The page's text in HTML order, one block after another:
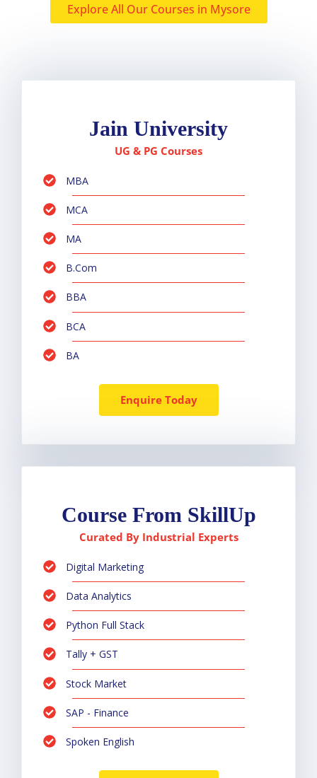
Explore All Our Courses in Mysore
Jain University
UG & PG Courses
MBA
MCA
MA
B.Com
BBA
BCA
BA
Enquire Today
Course From SkillUp
Curated By Industrial Experts
Digital Marketing
Data Analytics
Python Full Stack
Tally + GST
Stock Market
SAP - Finance
Spoken English